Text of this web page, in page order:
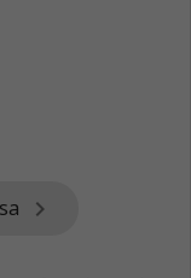
keyboard_arrow_right